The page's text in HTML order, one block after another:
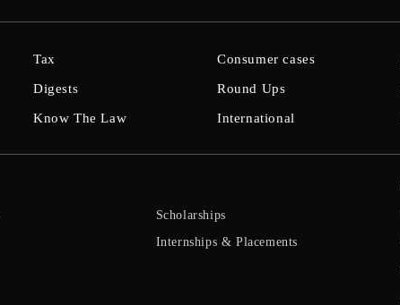
Tax
Digests
Know The Law
Consumer cases
Round Ups
International
Scholarships
Internships & Placements